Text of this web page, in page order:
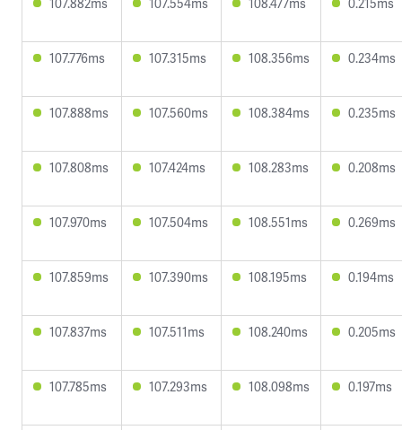
107.776ms 107.315ms 108.356ms 0.234ms
107.888ms 107.560ms 108.384ms 0.235ms
107.808ms 107.424ms 108.283ms 0.208ms
107.970ms 107.504ms 108.551ms 0.269ms
107.859ms 107.390ms 108.195ms 0.194ms
107.837ms 107.511ms 108.240ms 0.205ms
107.785ms 107.293ms 108.098ms 0.197ms